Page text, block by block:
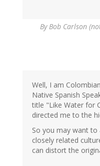
ByBob Carlson
Well, I am
Native Spanish
title "Like Water for
directed me to the
So you may want
closely related
can distort the